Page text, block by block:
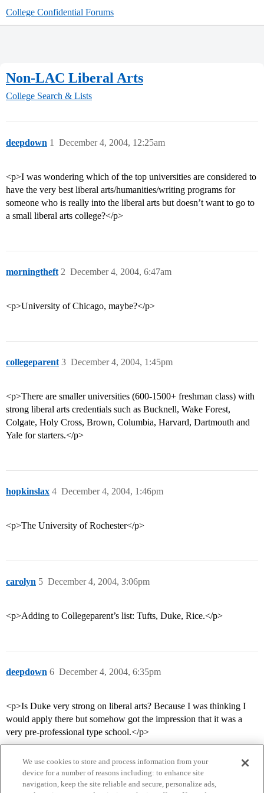
College Confidential Forums
Non-LAC Liberal Arts
College Search & Lists
deepdown December 4, 2004, 12:25am
1
<p>I was wondering which of the top universities are considered to
have the very best liberal arts/humanities/writing programs for
someone who is really into the liberal arts but doesn’t want to go to
a small liberal arts college?</p>
morningtheft December 4, 2004, 6:47am
2
<p>University of Chicago, maybe?</p>
collegeparent December 4, 2004, 1:45pm
3
<p>There are smaller universities (600-1500+ freshman class) with
strong liberal arts credentials such as Bucknell, Wake Forest,
Colgate, Holy Cross, Brown, Columbia, Harvard, Dartmouth and
Yale for starters.</p>
hopkinslax December 4, 2004, 1:46pm
4
<p>The University of Rochester</p>
carolyn December 4, 2004, 3:06pm
5
<p>Adding to Collegeparent’s list: Tufts, Duke, Rice.</p>
deepdown December 4, 2004, 6:35pm
6
<p>Is Duke very strong on liberal arts? Because I was thinking I
would apply there but somehow got the impression that it was a
very pre-professional type school.</p>
We use cookies to store and process information from your
device for a number of reasons including: to enhance site
navigation, keep the site reliable and secure, personalize ads,